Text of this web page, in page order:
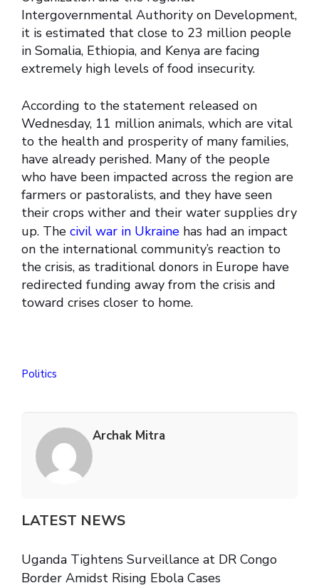
Intergovernmental Authority on Development,
it is estimated that close to 23 million people
in Somalia, Ethiopia, and Kenya are facing
extremely high levels of food insecurity.
According to the statement released on
Wednesday, 11 million animals, which are vital
to the health and prosperity of many families,
have already perished. Many of the people
who have been impacted across the region are
farmers or pastoralists, and they have seen
their crops wither and their water supplies dry
up. The civil war in Ukraine has had an impact
on the international community’s reaction to
the crisis, as traditional donors in Europe have
redirected funding away from the crisis and
toward crises closer to home.
Politics
Archak Mitra
LATEST NEWS
Uganda Tightens Surveillance at DR Congo
Border Amidst Rising Ebola Cases